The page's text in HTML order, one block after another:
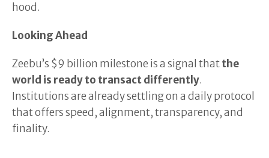
hood.
Looking Ahead
Zeebu’s $9 billion milestone is a signal thatthe
world is ready to transact differently.
Institutions are already settling on a daily protocol
that offers speed, alignment, transparency, and
finality.